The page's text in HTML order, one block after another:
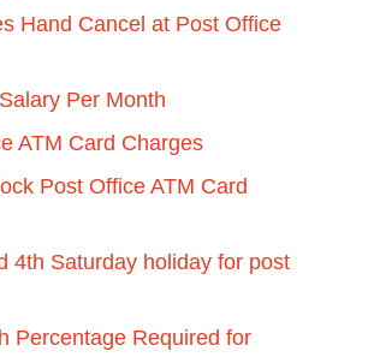
Hand Cancel at Post Office
Per Month
ATM Card Charges
Post Office ATM Card
4th Saturday holiday for post
Percentage Required for